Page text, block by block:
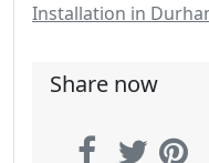
Installation in
Share now